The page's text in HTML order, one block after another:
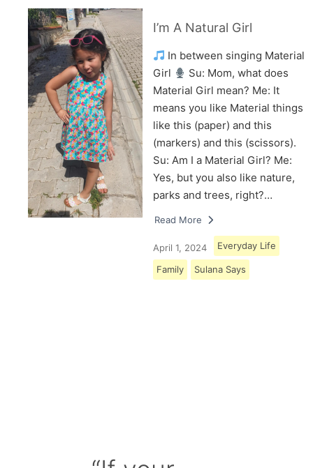
I’m A Natural Girl
In between singing Material
Girl
Su: Mom, what does
Material Girl mean? Me: It
means you like Material things
like this (paper) and this
(markers) and this (scissors).
Su: Am I a Material Girl? Me:
Yes, but you also like nature,
parks and trees, right?…
Read More
April 1, 2024 Everyday Life
Family Sulana Says